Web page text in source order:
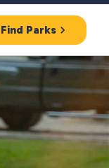
Find Parks